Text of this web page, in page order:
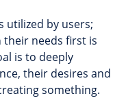
utilized by users;
needs first is
is to deeply
their desires and
something.